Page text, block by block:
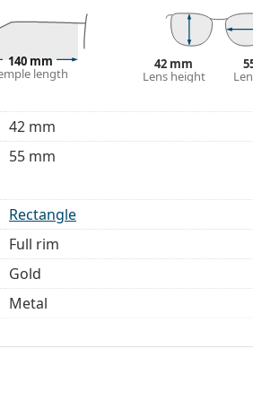
more styles or check out our
before use.
140 mm
length
42 mm
Lens height
42 mm
55 mm
Rectangle
Full rim
Gold
Metal